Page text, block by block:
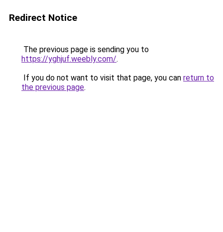
Redirect Notice
The previous page is sending you to
https://yghjuf.weebly.com/.
If you do not want to visit that page, you can return to
the previous page.